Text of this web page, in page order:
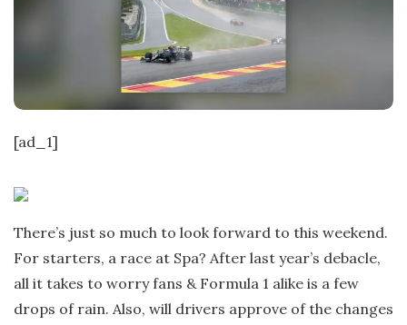
[ad_1]
There’s just so much to look forward to this weekend.
For starters, a race at Spa? After last year’s debacle,
all it takes to worry fans & Formula 1 alike is a few
drops of rain. Also, will drivers approve of the changes